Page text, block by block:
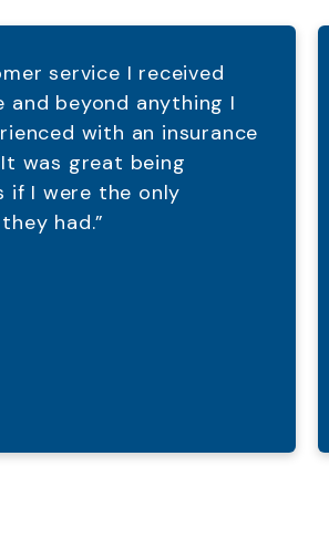
service I received
and beyond anything I
with an insurance
was great being
if I were the only
had.”